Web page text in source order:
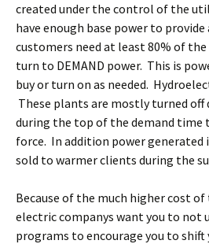
created under the control of the
have enough base power to
customers need at least 80% of
turn to DEMAND power. This is
buy or turn on as needed.
These plants are mostly turned
during the top of the demand time
force. In addition power generated
sold to warmer clients during the
Because of the much higher cost of
electric companys want you to not
programs to encourage you to shift